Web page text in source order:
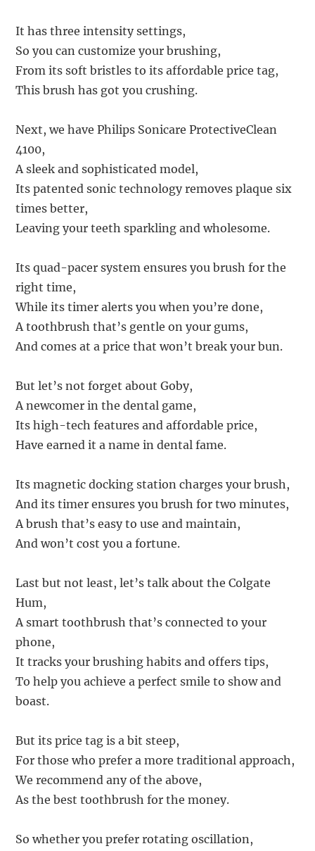
It has three intensity settings,
So you can customize your brushing,
From its soft bristles to its affordable price tag,
This brush has got you crushing.
Next, we have Philips Sonicare ProtectiveClean
4100,
A sleek and sophisticated model,
Its patented sonic technology removes plaque six
times better,
Leaving your teeth sparkling and wholesome.
Its quad-pacer system ensures you brush for the
right time,
While its timer alerts you when you’re done,
A toothbrush that’s gentle on your gums,
And comes at a price that won’t break your bun.
But let’s not forget about Goby,
A newcomer in the dental game,
Its high-tech features and affordable price,
Have earned it a name in dental fame.
Its magnetic docking station charges your brush,
And its timer ensures you brush for two minutes,
A brush that’s easy to use and maintain,
And won’t cost you a fortune.
Last but not least, let’s talk about the Colgate
Hum,
A smart toothbrush that’s connected to your
phone,
It tracks your brushing habits and offers tips,
To help you achieve a perfect smile to show and
boast.
But its price tag is a bit steep,
For those who prefer a more traditional approach,
We recommend any of the above,
As the best toothbrush for the money.
So whether you prefer rotating oscillation,